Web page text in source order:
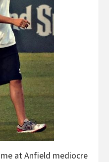
at Anfield mediocre